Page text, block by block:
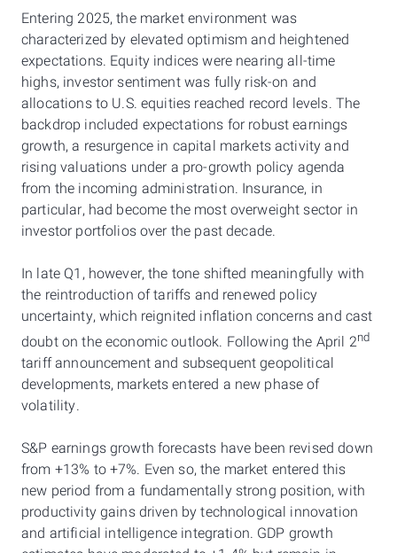
Entering 2025, the market environment was
characterized by elevated optimism and heightened
expectations. Equity indices were nearing all-time
highs, investor sentiment was fully risk-on and
allocations to U.S. equities reached record levels. The
backdrop included expectations for robust earnings
growth, a resurgence in capital markets activity and
rising valuations under a pro-growth policy agenda
from the incoming administration. Insurance, in
particular, had become the most overweight sector in
investor portfolios over the past decade.
In late Q1, however, the tone shifted meaningfully with
the reintroduction of tariffs and renewed policy
uncertainty, which reignited inflation concerns and cast
doubt on the economic outlook. Following the April 2nd
tariff announcement and subsequent geopolitical
developments, markets entered a new phase of
volatility.
S&P earnings growth forecasts have been revised down
from +13% to +7%. Even so, the market entered this
new period from a fundamentally strong position, with
productivity gains driven by technological innovation
and artificial intelligence integration. GDP growth